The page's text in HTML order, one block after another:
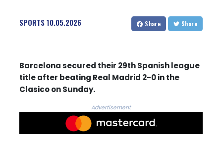
SPORTS10.05.2026 Share Share
Barcelona secured their 29th Spanish league
title after beating Real Madrid 2-0 in the
Clasico on Sunday.
Advertisement